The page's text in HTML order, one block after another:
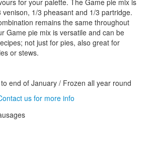
for your palette. The Game pie mix is
venison, 1/3 pheasant and 1/3 partridge.
remains the same throughout
Game pie mix is versatile and can be
not just for pies, also great for
or stews.
end of January / Frozen all year round
us for more info